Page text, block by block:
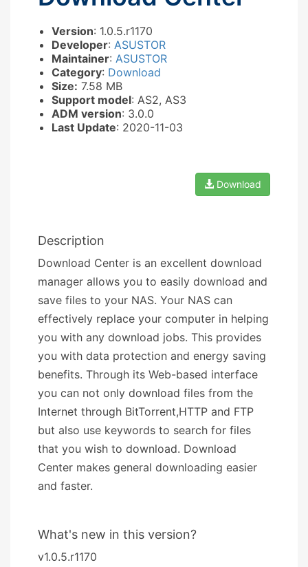
Version: 1.0.5.r1170
Developer: ASUSTOR
Maintainer: ASUSTOR
Category: Download
Size: 7.58 MB
Support model: AS2, AS3
ADM version: 3.0.0
Last Update: 2020-11-03
Download
Description
Download Center is an excellent download
manager allows you to easily download and
save files to your NAS. Your NAS can
effectively replace your computer in helping
you with any download jobs. This provides
you with data protection and energy saving
benefits. Through its Web-based interface
you can not only download files from the
Internet through BitTorrent,HTTP and FTP
but also use keywords to search for files
that you wish to download. Download
Center makes general downloading easier
and faster.
What's new in this version?
v1.0.5.r1170